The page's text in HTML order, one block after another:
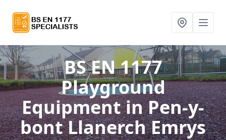
BS EN 1177
Playground
Equipmentin Pen-y-
bont Llanerch Emrys